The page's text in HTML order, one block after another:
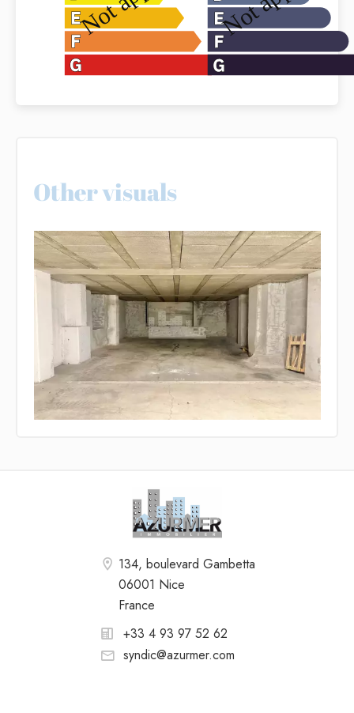
Other visuals
134, boulevard Gambetta
06001 Nice
France
+33 4 93 97 52 62
syndic@azurmer.com